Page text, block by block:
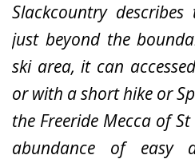
Slackcountry
just beyond the
ski area, it can
or with a short hike or
the Freeride Mecca of
abundance of easy